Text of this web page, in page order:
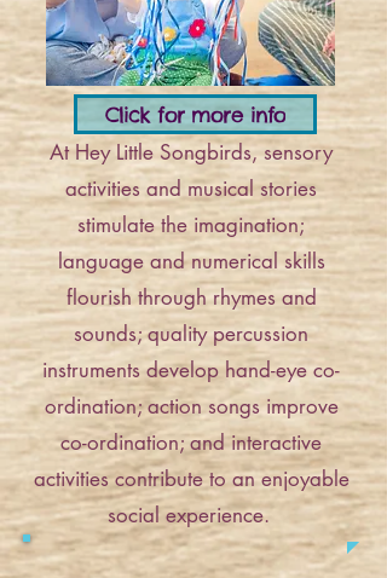
Click for more info
At Hey Little Songbirds, sensory
activities and musical stories
stimulate the imagination;
language and numerical skills
flourish through rhymes and
sounds; quality percussion
instruments develop hand-eye co-
ordination; action songs improve
co-ordination; and interactive
activities contribute to an enjoyable
social experience.